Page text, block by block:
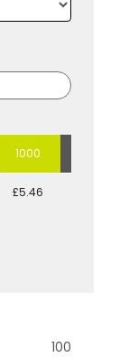
1000
£5.46
100